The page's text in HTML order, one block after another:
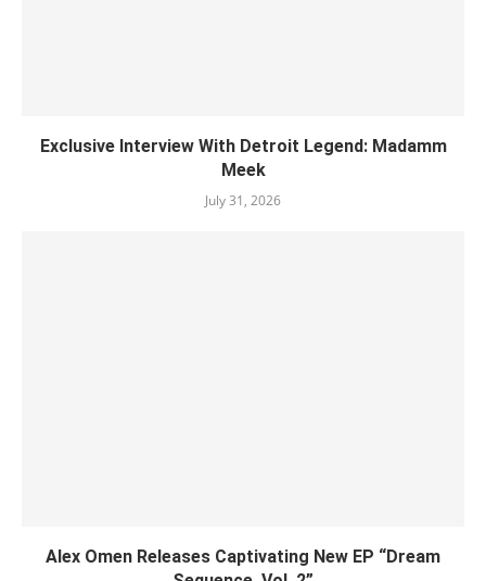
Exclusive Interview With Detroit Legend: Madamm
Meek
July 31, 2026
Alex Omen Releases Captivating New EP “‎Dream